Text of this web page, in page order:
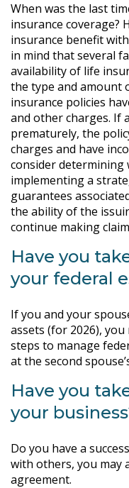
When was the last
insurance coverage?
insurance benefit
in mind that several
availability of life
the type and amount
insurance policies
and other charges. If
prematurely, the
charges and have
consider
implementing a
guarantees
the ability of the
continue making
Have you
your federal
If you and your
assets (for 2026),
steps to manage
at the second
Have you
your
Do you have a
with others, you may
agreement.